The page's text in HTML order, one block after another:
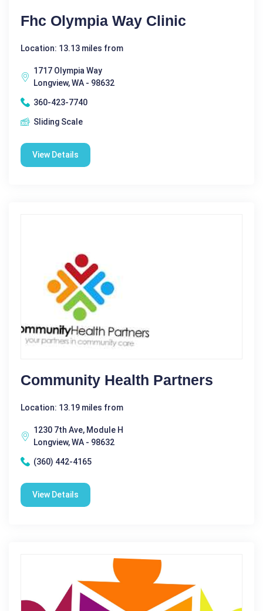
Fhc Olympia Way Clinic
Location: 13.13 miles from
1717 Olympia Way
Longview, WA - 98632
360-423-7740
Sliding Scale
View Details
Community Health Partners
Location: 13.19 miles from
1230 7th Ave, Module H
Longview, WA - 98632
(360) 442-4165
View Details